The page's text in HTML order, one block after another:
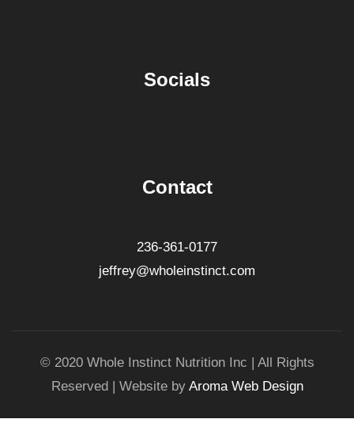
Socials
Contact
236-361-0177
jeffrey@wholeinstinct.com
© 2020 Whole Instinct Nutrition Inc | All Rights
Reserved | Website by Aroma Web Design